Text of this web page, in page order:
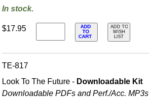
In stock.
$17.95
ADD
TO
CART
ADD TO
WISH
LIST
TE-817
Look To The Future - Downloadable Kit
Downloadable PDFs and Perf./Acc. MP3s